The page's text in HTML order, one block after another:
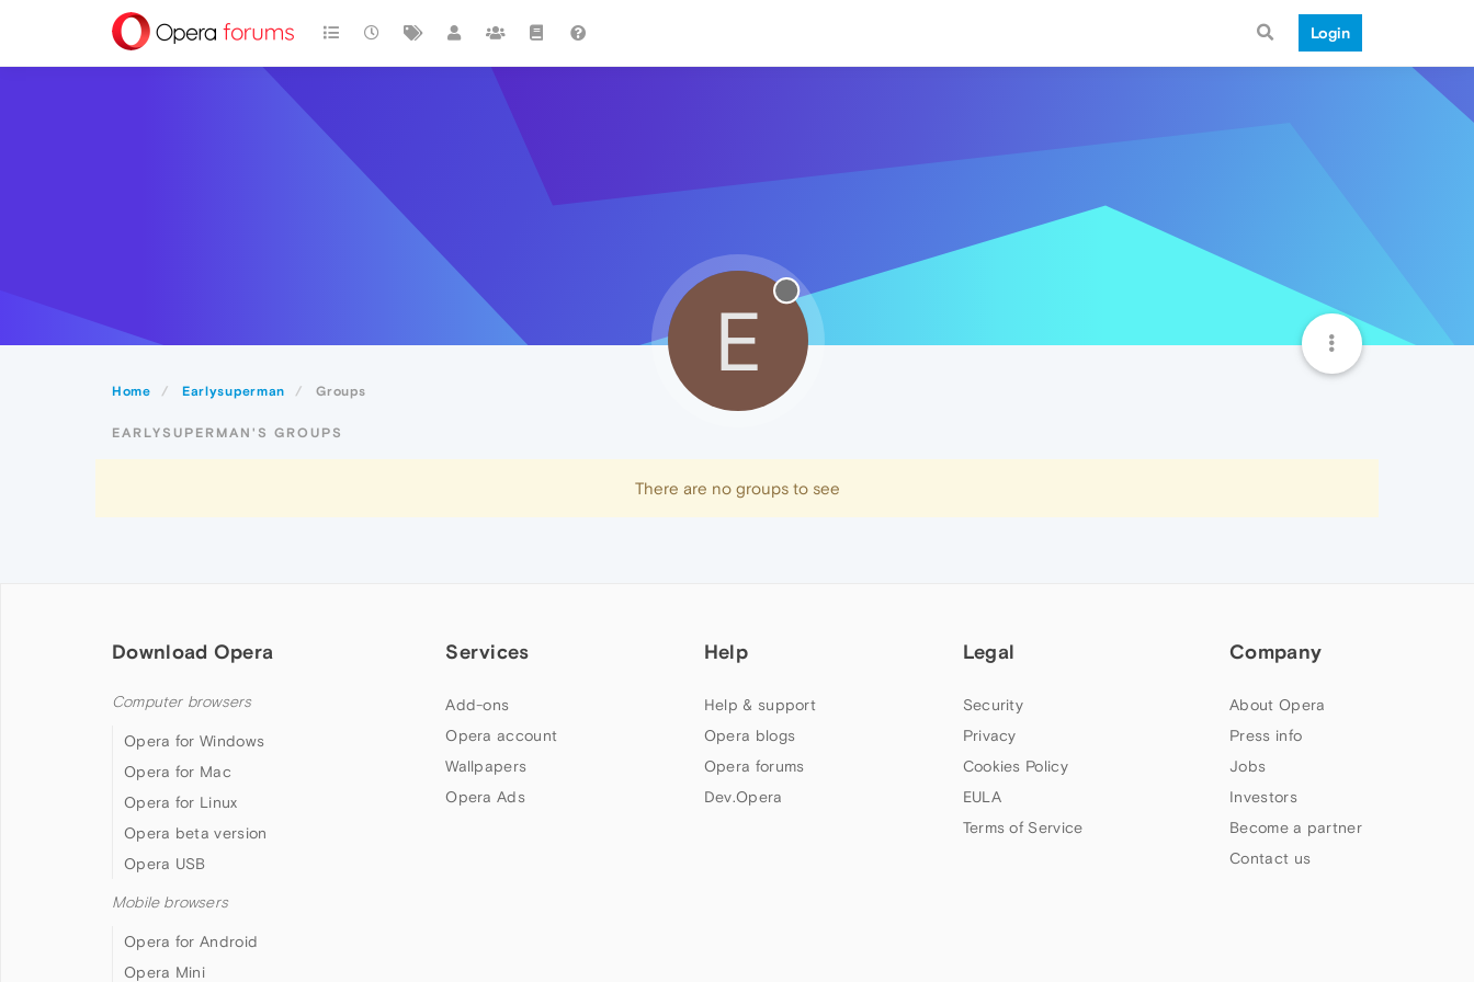
Login
Home Earlysuperman Groups
E
EARLYSUPERMAN'S GROUPS
There are no groups to see
Download Opera
Computer browsers
Opera for Windows
Opera for Mac
Opera for Linux
Opera beta version
Opera USB
Mobile browsers
Opera for Android
Opera Mini
Services
Add-ons
Opera account
Wallpapers
Opera Ads
Help
Help & support
Opera blogs
Opera forums
Dev.Opera
Legal
Security
Privacy
Cookies Policy
EULA
Terms of Service
Company
About Opera
Press info
Jobs
Investors
Become a partner
Contact us